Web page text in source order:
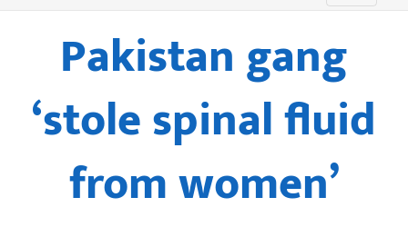
Pakistan gang
‘stole spinal fluid
from women’